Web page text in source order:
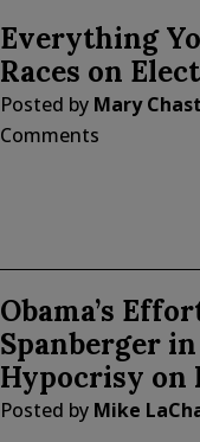
Everything
Races on
Posted by Mary
Comments
Obama’s
Spanberger
Hypocrisy on
Posted by Mike